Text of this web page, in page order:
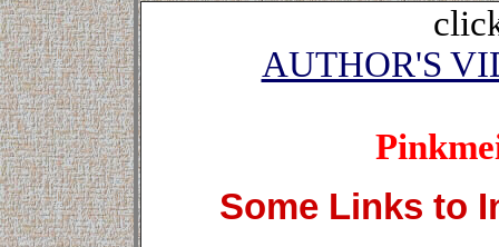
AUTHOR'S
Some Links to